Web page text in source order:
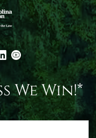
We Win!*